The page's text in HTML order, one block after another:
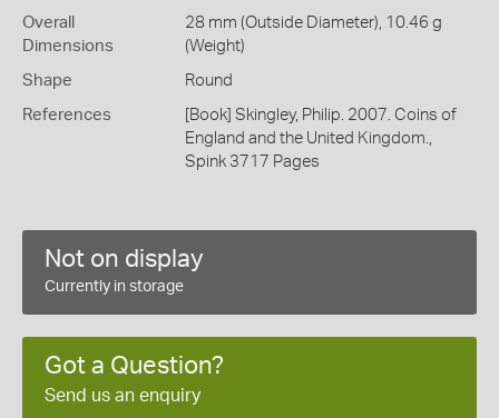
Overall
Dimensions
28 mm (Outside Diameter), 10.46 g
(Weight)
Shape Round
References
[Book] Skingley, Philip. 2007. Coins of
England and the United Kingdom.,
Spink 3717 Pages
Not on display
Currently in storage
Got a Question?
Send us an enquiry